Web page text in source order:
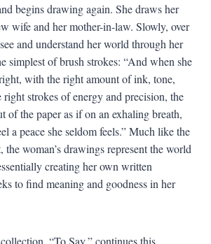
begins drawing again. She draws her
wife and her mother-in-law. Slowly, over
and understand her world through her
simplest of brush strokes: “And when she
with the right amount of ink, tone,
right strokes of energy and precision, the
of the paper as if on an exhaling breath,
a peace she seldom feels.” Much like the
woman’s drawings represent the world
creating her own written
to find meaning and goodness in her
“To Say,” continues this